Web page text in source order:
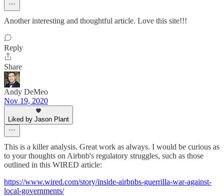
Another interesting and thoughtful article. Love this site!!!
Reply
Share
Andy DeMeo
Nov 19, 2020
Liked by Jason Plant
This is a killer analysis. Great work as always. I would be curious as
to your thoughts on Airbnb's regulatory struggles, such as those
outlined in this WIRED article:
https://www.wired.com/story/inside-airbnbs-guerrilla-war-against-
local-governments/